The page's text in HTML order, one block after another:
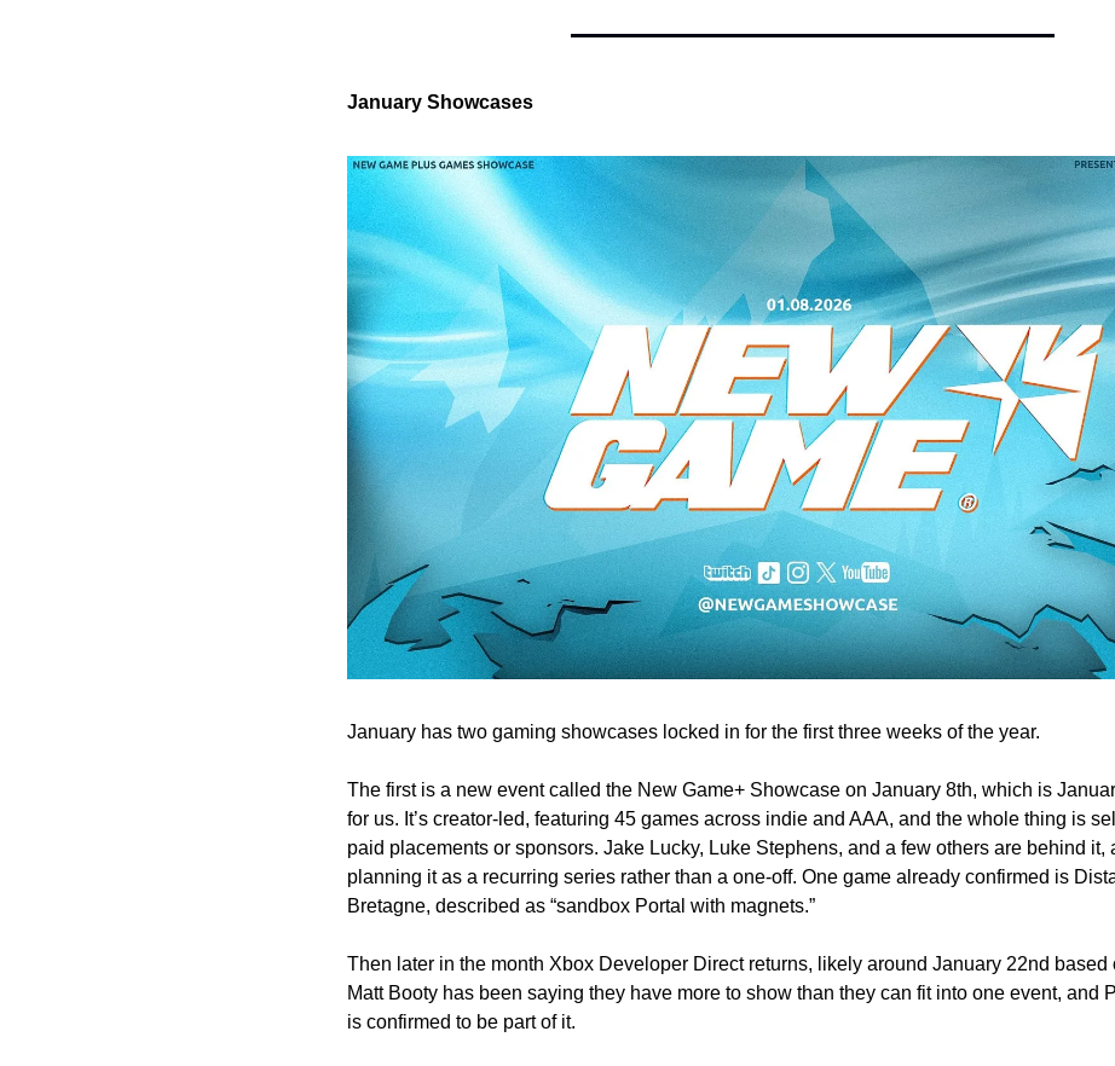
January Showcases
January has two gaming showcases locked in for the first three weeks of the year.
The first is a new event called the New Game+ Showcase on January 8th, which is
for us. It’s creator-led, featuring 45 games across indie and AAA, and the whole thing is
paid placements or sponsors. Jake Lucky, Luke Stephens, and a few others are behind it,
planning it as a recurring series rather than a one-off. One game already confirmed is
Bretagne, described as “sandbox Portal with magnets.”
Then later in the month Xbox Developer Direct returns, likely around January 22nd based
Matt Booty has been saying they have more to show than they can fit into one event, and
is confirmed to be part of it.